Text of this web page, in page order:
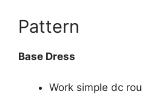
Pattern
Base Dress
Work simple dc